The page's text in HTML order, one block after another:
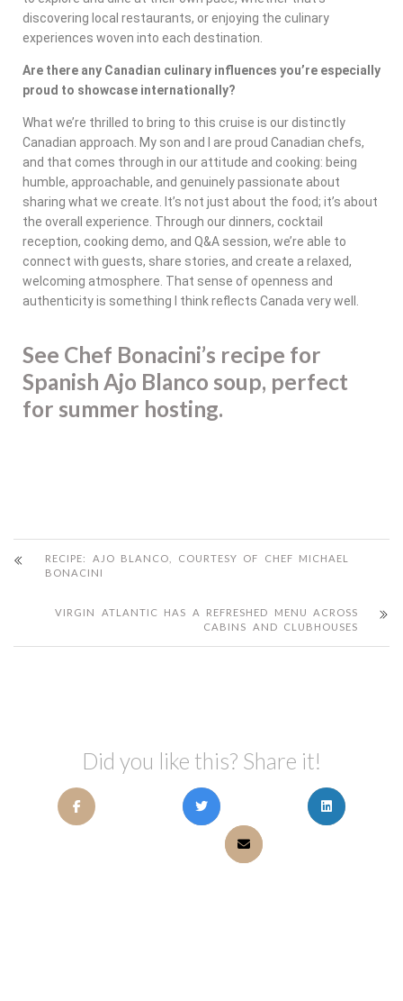
discovering local restaurants, or enjoying the culinary
experiences woven into each destination.
Are there any Canadian culinary influences you’re especially
proud to showcase internationally?
What we’re thrilled to bring to this cruise is our distinctly
Canadian approach. My son and I are proud Canadian chefs,
and that comes through in our attitude and cooking: being
humble, approachable, and genuinely passionate about
sharing what we create. It’s not just about the food; it’s about
the overall experience. Through our dinners, cocktail
reception, cooking demo, and Q&A session, we’re able to
connect with guests, share stories, and create a relaxed,
welcoming atmosphere. That sense of openness and
authenticity is something I think reflects Canada very well.
See Chef Bonacini’s recipe for
Spanish Ajo Blanco soup, perfect
for summer hosting.
RECIPE: AJO BLANCO, COURTESY OF CHEF MICHAEL
BONACINI
VIRGIN ATLANTIC HAS A REFRESHED MENU ACROSS
CABINS AND CLUBHOUSES
Did you like this? Share it!